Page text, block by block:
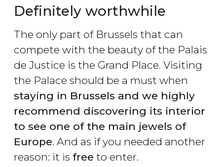
Definitely worthwhile
The only part of Brussels that can
compete with the beauty of the Palais
de Justice is the Grand Place. Visiting
the Palace should be a must when
staying in Brussels and we highly
recommend discovering its interior
to see one of the main jewels of
Europe. And as if you needed another
reason: it is free to enter.